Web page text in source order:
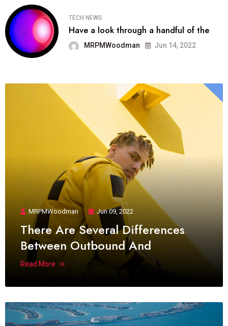
TECH NEWS
Have a look through a handful of the
MRPMWoodman Jun 14, 2022
MRPMWoodman Jun 09, 2022
There Are Several Differences
Between Outbound And
Read More